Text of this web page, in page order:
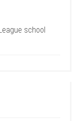
school